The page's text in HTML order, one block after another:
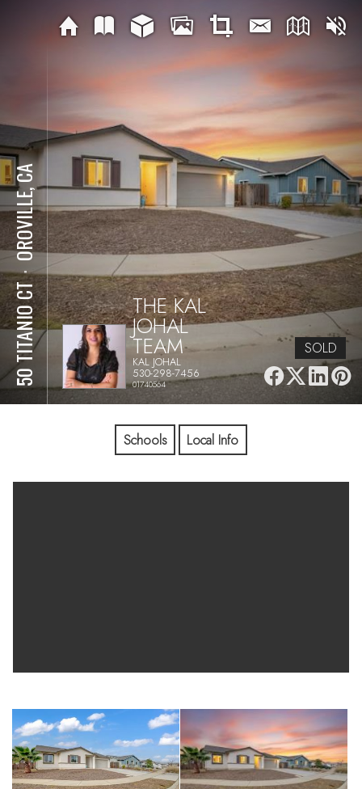
50 TITANIO CT
⋅
OROVILLE, CA
THE KAL
JOHAL
TEAM
KAL JOHAL
530-298-7456
01740564
SOLD
Schools Local Info